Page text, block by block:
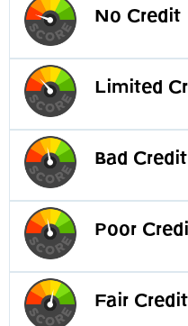
No Credit
Limited
Bad Credit
Poor
Fair Credit